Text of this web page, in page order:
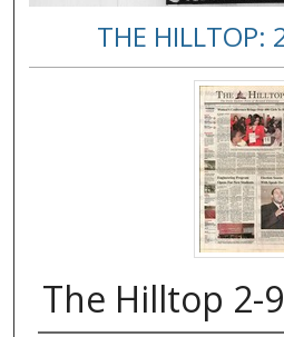
THE HILLTOP:
The Hilltop 2-